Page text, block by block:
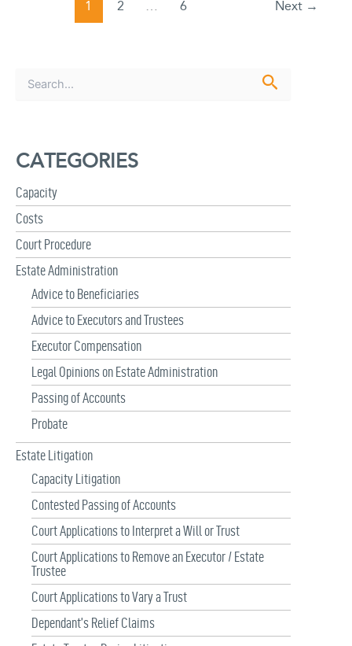
h
o
r
:
CATEGORIES
Capacity
Costs
Court Procedure
Estate Administration
Advice to Beneficiaries
Advice to Executors and Trustees
Executor Compensation
Legal Opinions on Estate Administration
Passing of Accounts
Probate
Estate Litigation
Capacity Litigation
Contested Passing of Accounts
Court Applications to Interpret a Will or Trust
Court Applications to Remove an Executor / Estate
Trustee
Court Applications to Vary a Trust
Dependant’s Relief Claims
1 2 … 6 Next →